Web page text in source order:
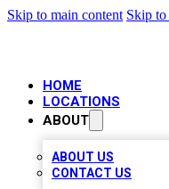
Skip to main content Skip
HOME
LOCATIONS
ABOUT
ABOUT US
CONTACT US